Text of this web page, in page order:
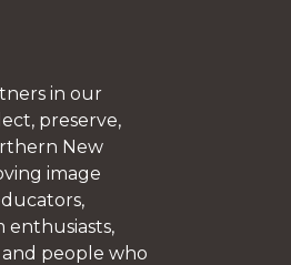
in our
preserve,
New
image
enthusiasts,
people who